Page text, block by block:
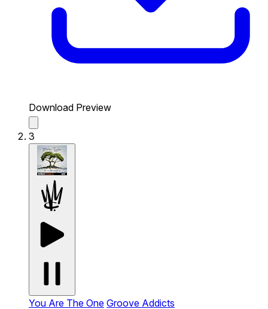
Download Preview
3
You Are The One Groove Addicts